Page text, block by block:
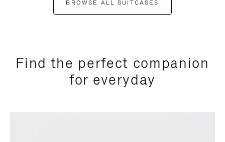
BROWSE ALL SUITCASES
Find the perfect companion
for everyday